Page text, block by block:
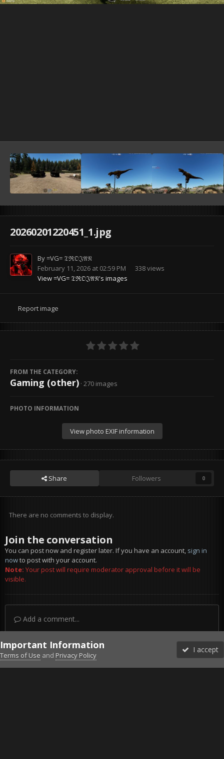
20260201220451_1.jpg
By=VG= 𝔗ℜ𝔒𝔍𝔄𝔑
February 11, 2026 at 02:59 PM
338 views
View =VG= 𝔗ℜ𝔒𝔍𝔄𝔑's images
Report image
FROM THE CATEGORY:
Gaming (other) · 270 images
PHOTO INFORMATION
View photo EXIF information
Share Followers 0
There are no comments to display.
Join the conversation
You can post now and register later. If you have an account,sign in
nowto post with your account.
Note:Your post will require moderator approval before it will be
visible.
Add a comment...
DiscordFacebook BMSFacebook VG
Twitter Twitch YouTubeSteam
Important Information
Terms of Use and Privacy Policy
I accept
Forums Unread More